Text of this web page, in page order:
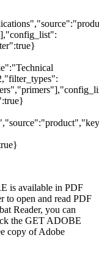
is available in PDF
to open and read PDF
Reader, you can
the GET ADOBE
copy of Adobe